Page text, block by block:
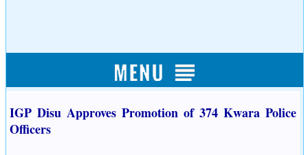
IGP Disu Approves Promotion of 374 Kwara Police
Officers